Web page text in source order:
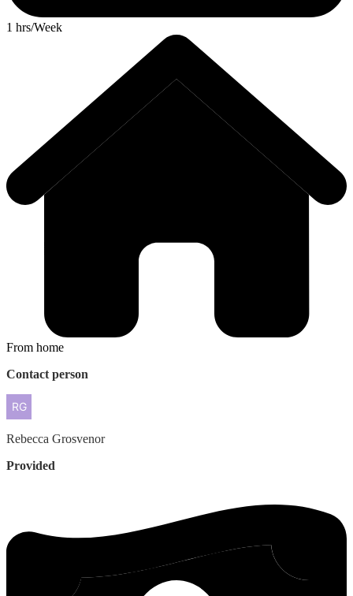
1 hrs/Week
From home
Contact person
Rebecca Grosvenor
Provided